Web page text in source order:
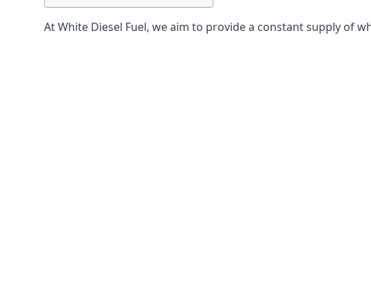
At White Diesel Fuel, we aim to provide a constant supply of